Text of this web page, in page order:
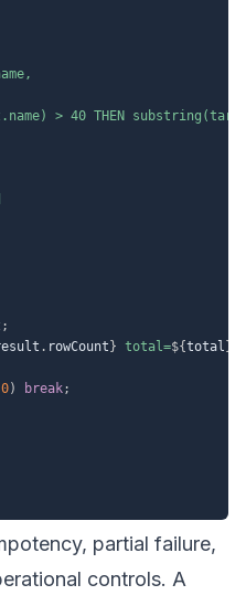
> 40 THEN
;
. rowCount } total=${total }
0) break;
partial failure,
controls. A